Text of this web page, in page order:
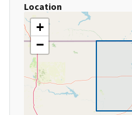
Location
+
−